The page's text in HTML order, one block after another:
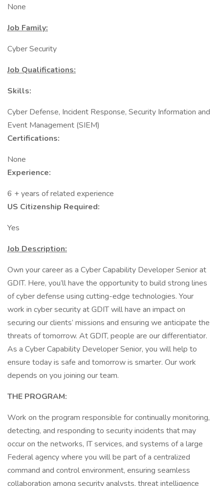
None
Job Family:
Cyber Security
Job Qualifications:
Skills:
Cyber Defense, Incident Response, Security Information and
Event Management (SIEM)
Certifications:
None
Experience:
6 + years of related experience
US Citizenship Required:
Yes
Job Description:
Own your career as a Cyber Capability Developer Senior at
GDIT. Here, you’ll have the opportunity to build strong lines
of cyber defense using cutting-edge technologies. Your
work in cyber security at GDIT will have an impact on
securing our clients’ missions and ensuring we anticipate the
threats of tomorrow. At GDIT, people are our differentiator.
As a Cyber Capability Developer Senior, you will help to
ensure today is safe and tomorrow is smarter. Our work
depends on you joining our team.
THE PROGRAM:
Work on the program responsible for continually monitoring,
detecting, and responding to security incidents that may
occur on the networks, IT services, and systems of a large
Federal agency where you will be part of a centralized
command and control environment, ensuring seamless
collaboration among security analysts, threat intelligence